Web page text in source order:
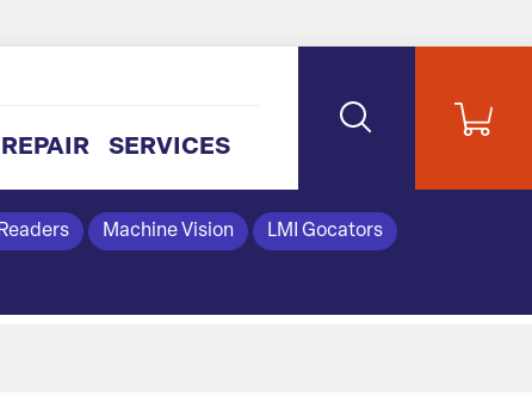
REPAIR SERVICES
Machine Vision LMI Gocators